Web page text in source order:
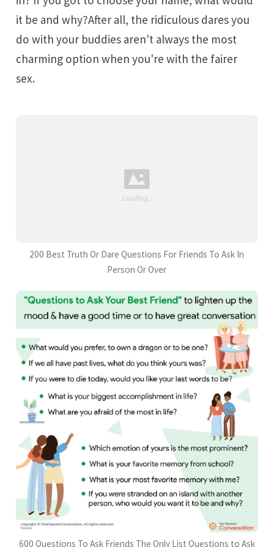
it be and why?After all, the ridiculous dares you
do with your buddies aren't always the most
charming option when you're with the fairer
sex.
200 Best Truth Or Dare Questions For Friends To Ask In
Person Or Over
600 Questions To Ask Friends The Only List Questions to Ask